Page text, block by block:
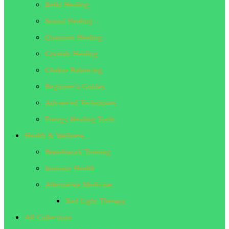
Reiki Healing
Sound Healing
Quantum Healing
Crystals Healing
Chakra Balancing
Beginner’s Guides
Advanced Techniques
Energy Healing Tools
Health & Wellness
Breathwork Training
Immune Health
Alternative Medicine
Red Light Therapy
All Collections